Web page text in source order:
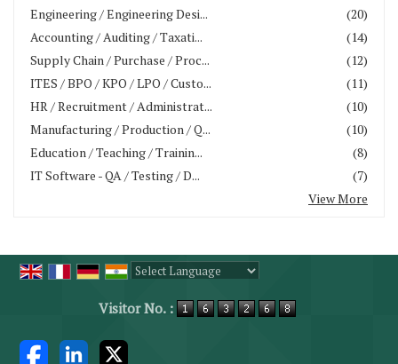
(20)
Engineering / Engineering Desi...
(14)
Accounting / Auditing / Taxati...
(12)
Supply Chain / Purchase / Proc...
(11)
ITES / BPO / KPO / LPO / Custo...
(10)
HR / Recruitment / Administrat...
(10)
Manufacturing / Production / Q...
(8)
Education / Teaching / Trainin...
(7)
IT Software - QA / Testing / D...
View More
Visitor No. :